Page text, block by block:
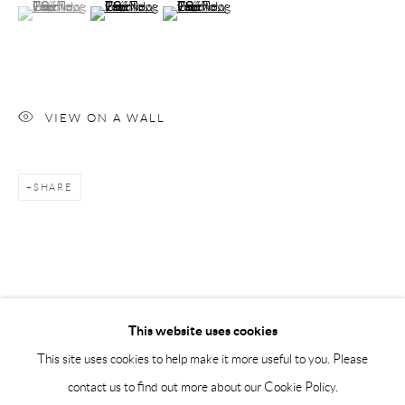
Saturday 12-16
56, rue Chapon, 75003, Paris, France
paris@andrehn-schiptjenko.com
Manage cookies
This website uses cookies
This site uses cookies to help make it more useful to you. Please
contact us to find out more about our Cookie Policy.
(View a larger image of thumbnail 1 )
, currently selected.
, currently selected.
, currently selected.(View a larger image of thumbnail 2 )
(View a larger image of thumbnail 3 )
VIEW ON A WALL
SHARE